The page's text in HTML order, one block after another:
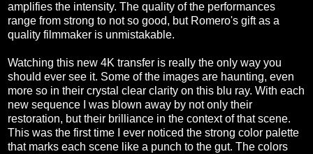
amplifies the intensity. The quality of the performances
range from strong to not so good, but Romero's gift as a
quality filmmaker is unmistakable.
Watching this new 4K transfer is really the only way you
should ever see it. Some of the images are haunting, even
more so in their crystal clear clarity on this blu ray. With each
new sequence I was blown away by not only their
restoration, but their brilliance in the context of that scene.
This was the first time I ever noticed the strong color palette
that marks each scene like a punch to the gut. The colors